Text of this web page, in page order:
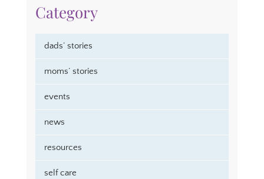
Category
dads’ stories
moms’ stories
events
news
resources
self care